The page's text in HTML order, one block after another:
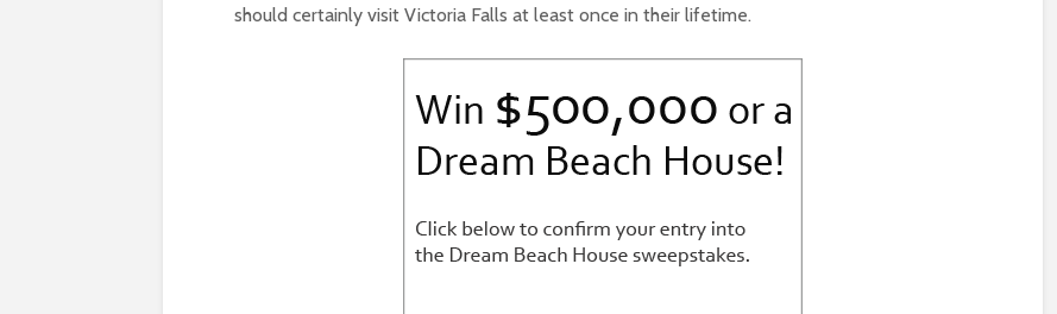
should certainly visit Victoria Falls at least once in their lifetime.